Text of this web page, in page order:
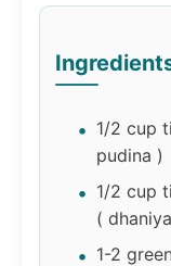
1/2 cup
pudina )
1/2 cup
(
1-2